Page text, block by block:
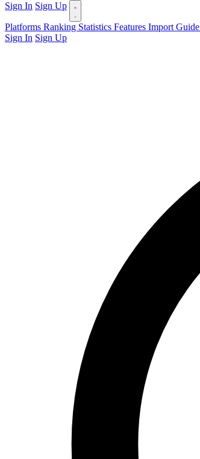
Sign In Sign Up
Platforms Ranking Statistics Features Import Guide
Sign In Sign Up